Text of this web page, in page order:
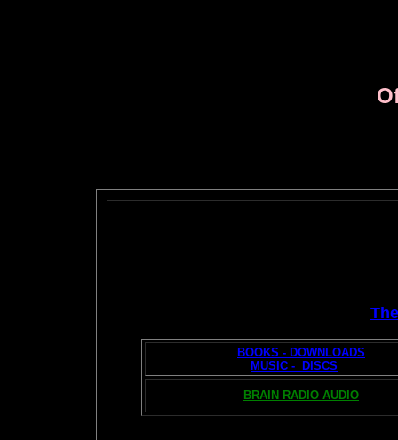
BOOKS - DOWNLOADS
MUSIC - DISCS
BRAIN RADIO AUDIO